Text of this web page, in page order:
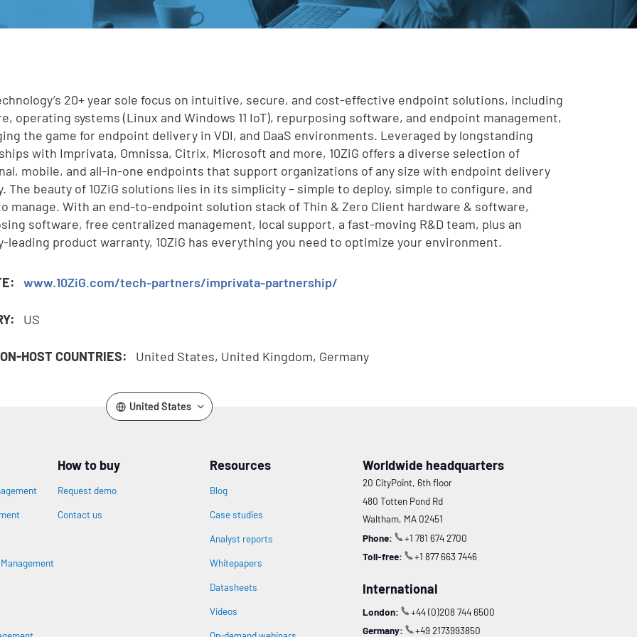
20+ year sole focus on intuitive, secure, and cost-effective endpoint solutions, including
operating systems (Linux and Windows 11 IoT), repurposing software, and endpoint management,
the game for endpoint delivery in VDI, and DaaS environments. Leveraged by longstanding
with Imprivata, Omnissa, Citrix, Microsoft and more, 10ZiG offers a diverse selection of
mobile, and all-in-one endpoints that support organizations of any size with endpoint delivery
The beauty of 10ZiG solutions lies in its simplicity – simple to deploy, simple to configure, and
manage. With an end-to-endpoint solution stack of Thin & Zero Client hardware & software,
software, free centralized management, local support, a fast-moving R&D team, plus an
leading product warranty, 10ZiG has everything you need to optimize your environment.
www.10ZiG.com/tech-partners/imprivata-partnership/
US
HOST COUNTRIES: United States, United Kingdom, Germany
United States
Management
How to buy
Request demo
Contact us
Resources
Blog
Case studies
Analyst reports
Whitepapers
Datasheets
Videos
Worldwide headquarters
20 CityPoint, 6th floor
480 Totten Pond Rd
Waltham, MA 02451
Phone:
+1 781 674 2700
Toll-free:
+1 877 663 7446
International
London:
+44 (0)208 744 6500
Germany:
+49 2173993850